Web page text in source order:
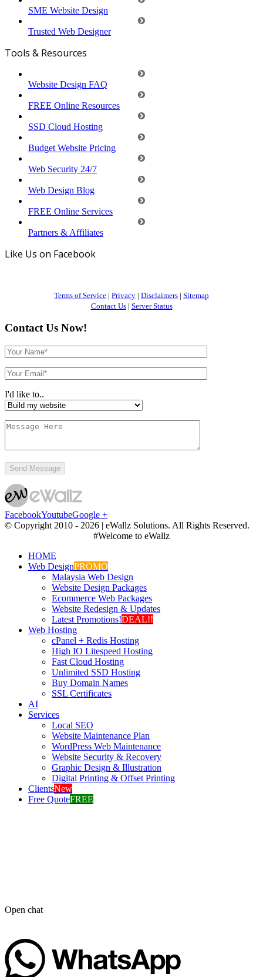
SME Website Design
Trusted Web Designer
Tools & Resources
Website Design FAQ
FREE Online Resources
SSD Cloud Hosting
Budget Website Pricing
Web Security 24/7
Web Design Blog
FREE Online Services
Partners & Affiliates
Like Us on Facebook
Terms of Service | Privacy | Disclaimers | Sitemap
Contact Us| Server Status
Contact Us Now!
I'd like to..
FacebookYoutubeGoogle +
© Copyright 2010 - 2026 | eWallz Solutions. All Rights Reserved.
#Welcome to eWallz
HOME
Web DesignPROMO
Malaysia Web Design
Website Design Packages
Ecommerce Web Packages
Website Redesign & Updates
Latest Promotions!DEAL!!
Web Hosting
cPanel + Redis Hosting
High IO Litespeed Hosting
Fast Cloud Hosting
Unlimited SSD Hosting
Buy Domain Names
SSL Certificates
AI
Services
Local SEO
Website Maintenance Plan
WordPress Web Maintenance
Website Security & Recovery
Graphic Design & Illustration
Digital Printing & Offset Printing
ClientsNew
Free QuoteFREE
Open chat